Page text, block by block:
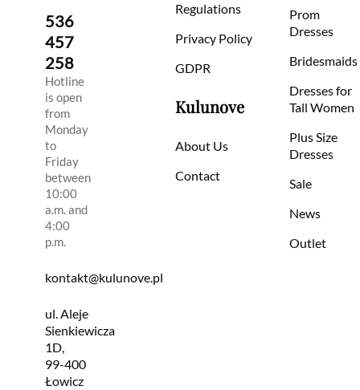
536
457
258
Hotline
is open
from
Monday
to
Friday
between
10:00
a.m. and
4:00
p.m.
kontakt@kulunove.pl
ul. Aleje
Sienkiewicza
1D,
99-400
Łowicz
Regulations
Privacy Policy
GDPR
Kulunove
About Us
Contact
Prom
Dresses
Bridesmaids
Dresses for
Tall Women
Plus Size
Dresses
Sale
News
Outlet